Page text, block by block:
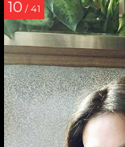
10 / 41